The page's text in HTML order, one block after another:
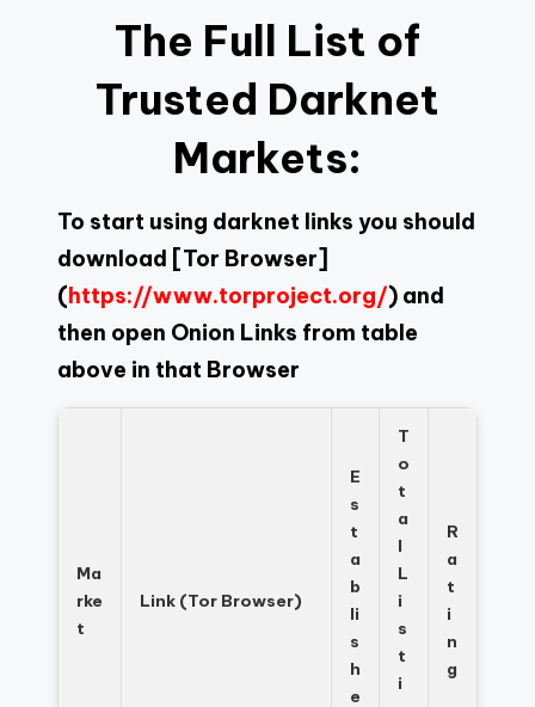
The Full List of
Trusted Darknet
Markets:
To start using darknet links you should
download [Tor Browser]
(https://www.torproject.org/) and
then open Onion Links from table
above in that Browser
Ma
rke
t
Link (Tor Browser)
E
s
t
a
b
li
s
h
e
T
o
t
a
l
L
i
s
t
i
R
a
t
i
n
g